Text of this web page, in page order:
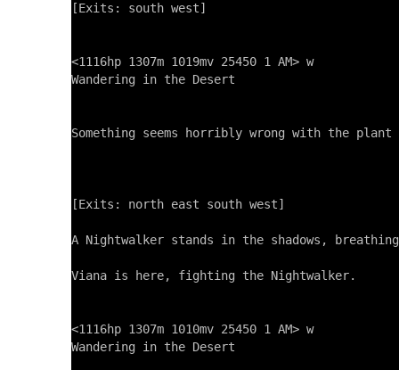
[Exits: south west]
<1116hp 1307m 1019mv 25450 1 AM> w
Wandering in the Desert
Something seems horribly wrong with the
[Exits: north east south west]
A Nightwalker stands in the shadows,
Viana is here, fighting the Nightwalker.
<1116hp 1307m 1010mv 25450 1 AM> w
Wandering in the Desert